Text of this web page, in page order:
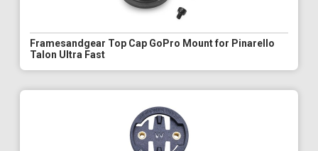
Framesandgear Top Cap GoPro Mount for Pinarello
Talon Ultra Fast